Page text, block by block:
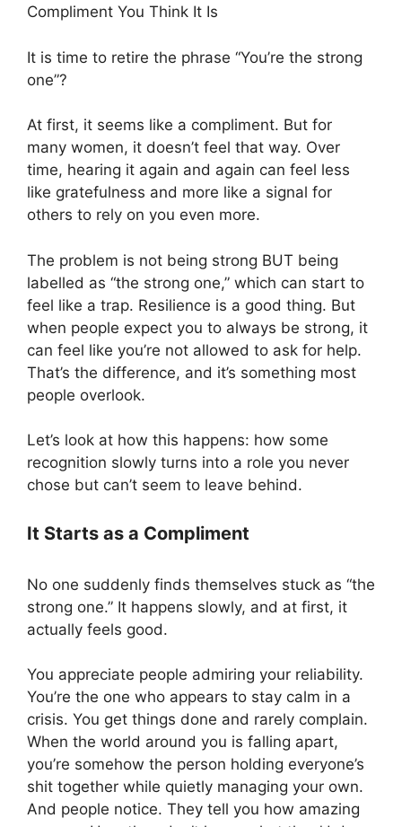
Compliment You Think It Is
It is time to retire the phrase “You’re the strong
one”?
At first, it seems like a compliment. But for
many women, it doesn’t feel that way. Over
time, hearing it again and again can feel less
like gratefulness and more like a signal for
others to rely on you even more.
The problem is not being strong BUT being
labelled as “the strong one,” which can start to
feel like a trap. Resilience is a good thing. But
when people expect you to always be strong, it
can feel like you’re not allowed to ask for help.
That’s the difference, and it’s something most
people overlook.
Let’s look at how this happens: how some
recognition slowly turns into a role you never
chose but can’t seem to leave behind.
It Starts as a Compliment
No one suddenly finds themselves stuck as “the
strong one.” It happens slowly, and at first, it
actually feels good.
You appreciate people admiring your reliability.
You’re the one who appears to stay calm in a
crisis. You get things done and rarely complain.
When the world around you is falling apart,
you’re somehow the person holding everyone’s
shit together while quietly managing your own.
And people notice. They tell you how amazing